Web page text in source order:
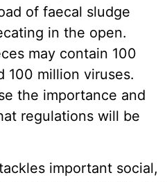
of faecal sludge
in the open.
may contain 100
100 million viruses.
the importance and
regulations will be
important social,